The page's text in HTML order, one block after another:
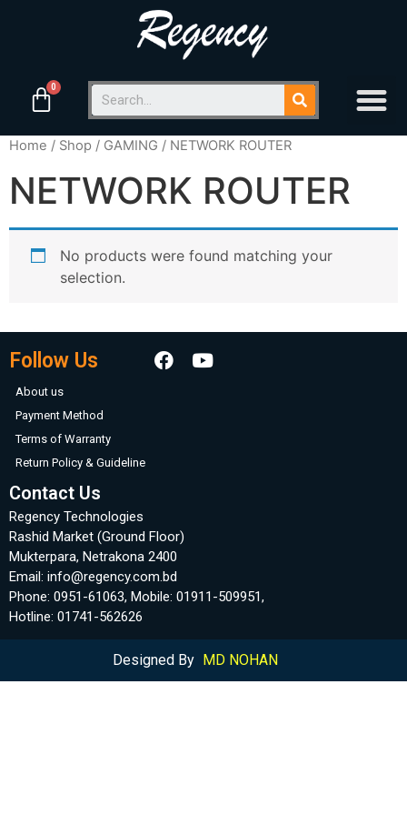
Home / Shop / GAMING / NETWORK ROUTER
NETWORK ROUTER
No products were found matching your
selection.
Follow Us
About us
Payment Method
Terms of Warranty
Return Policy & Guideline
Contact Us
Regency Technologies
Rashid Market (Ground Floor)
Mukterpara, Netrakona 2400
Email: info@regency.com.bd
Phone: 0951-61063, Mobile: 01911-509951,
Hotline: 01741-562626
Designed By MD NOHAN